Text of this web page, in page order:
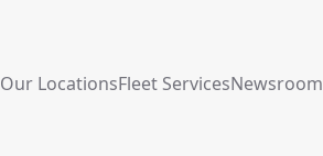
Our LocationsFleet ServicesNewsroom